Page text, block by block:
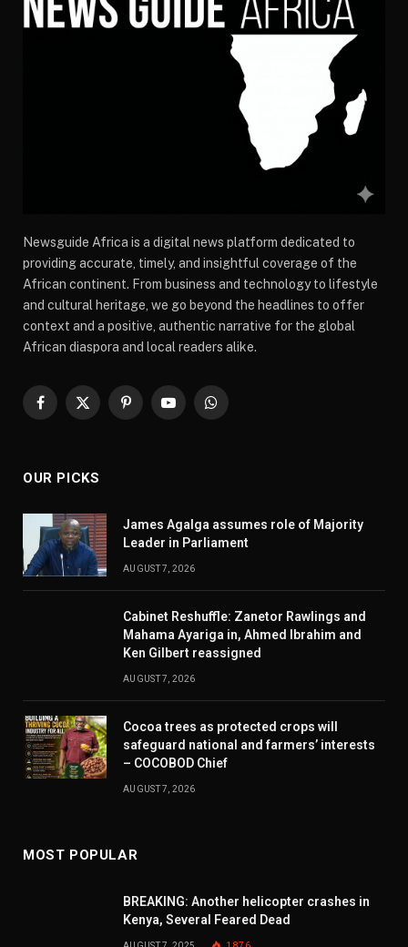
Newsguide Africa is a digital news platform dedicated to
providing accurate, timely, and insightful coverage of the
African continent. From business and technology to lifestyle
and cultural heritage, we go beyond the headlines to offer
context and a positive, authentic narrative for the global
African diaspora and local readers alike.
Facebook
X
PinterestYouTubeWhatsApp
OUR PICKS
James Agalga assumes role of Majority
Leader in Parliament
AUGUST 7, 2026
Cabinet Reshuffle: Zanetor Rawlings and
Mahama Ayariga in, Ahmed Ibrahim and
Ken Gilbert reassigned
AUGUST 7, 2026
Cocoa trees as protected crops will
safeguard national and farmers’ interests
– COCOBOD Chief
AUGUST 7, 2026
MOST POPULAR
BREAKING: Another helicopter crashes in
Kenya, Several Feared Dead